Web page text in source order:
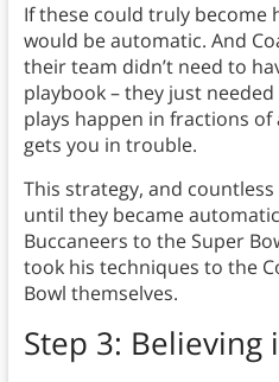
If these could truly become
would be automatic. And
their team didn’t need to
playbook – they just
plays happen in fractions
gets you in trouble.
This strategy, and
until they became
Buccaneers to the Super
took his techniques to the
Bowl themselves.
Step 3: Believing